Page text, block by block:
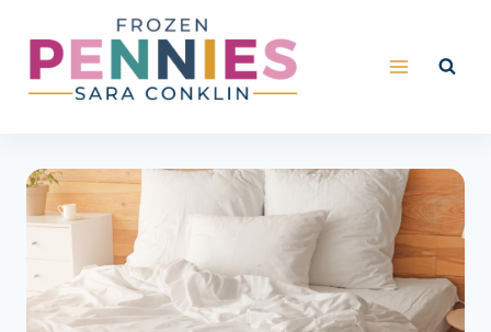
content